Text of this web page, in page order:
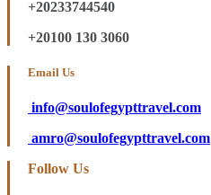
+20233744540
+20100 130 3060
Email Us
info@soulofegypttravel.com
amro@soulofegypttravel.com
Follow Us